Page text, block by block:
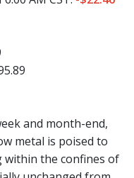
and month-end,
metal is poised to
within the confines of